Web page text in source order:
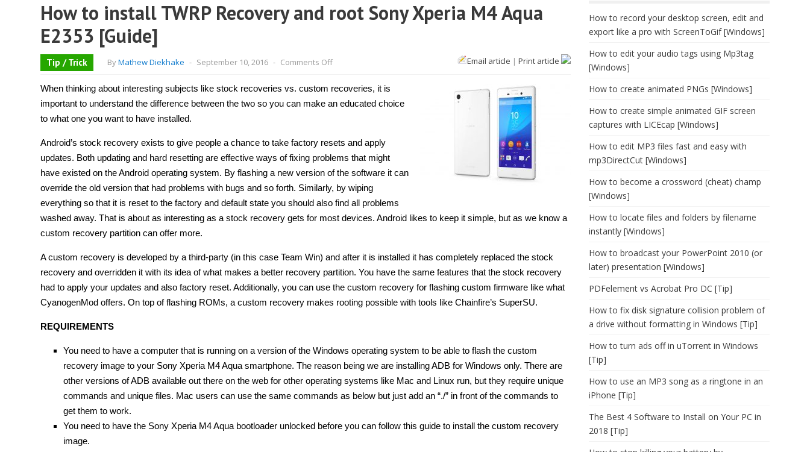
How to install TWRP Recovery and root Sony Xperia M4 Aqua
E2353 [Guide]
Tip / Trick ByMathew Diekhake - September 10, 2016 - Comments Offon
install
TWRP
Recovery
Xperia
M4
Aqua
[Guide]
Email article | Print article
When thinking about interesting subjects like stock recoveries vs. custom recoveries, it is
important to understand the difference between the two so you can make an educated choice
to what one you want to have installed.
Android’s stock recovery exists to give people a chance to take factory resets and apply
updates. Both updating and hard resetting are effective ways of fixing problems that might
have existed on the Android operating system. By flashing a new version of the software it can
override the old version that had problems with bugs and so forth. Similarly, by wiping
everything so that it is reset to the factory and default state you should also find all problems
washed away. That is about as interesting as a stock recovery gets for most devices. Android likes to keep it simple, but as we know a
custom recovery partition can offer more.
A custom recovery is developed by a third-party (in this case Team Win) and after it is installed it has completely replaced the stock
recovery and overridden it with its idea of what makes a better recovery partition. You have the same features that the stock recovery
had to apply your updates and also factory reset. Additionally, you can use the custom recovery for flashing custom firmware like what
CyanogenMod offers. On top of flashing ROMs, a custom recovery makes rooting possible with tools like Chainfire’s SuperSU.
REQUIREMENTS
You need to have a computer that is running on a version of the Windows operating system to be able to flash the custom
recovery image to your Sony Xperia M4 Aqua smartphone. The reason being we are installing ADB for Windows only. There are
other versions of ADB available out there on the web for other operating systems like Mac and Linux run, but they require unique
commands and unique files. Mac users can use the same commands as below but just add an “./” in front of the commands to
get them to work.
You need to have the Sony Xperia M4 Aqua bootloader unlocked before you can follow this guide to install the custom recovery
image.
How to record your desktop screen, edit and
export like a pro with ScreenToGif [Windows]
How to edit your audio tags using Mp3tag
[Windows]
How to create animated PNGs [Windows]
How to create simple animated GIF screen
captures with LICEcap [Windows]
How to edit MP3 files fast and easy with
mp3DirectCut [Windows]
How to become a crossword (cheat) champ
[Windows]
How to locate files and folders by filename
instantly [Windows]
How to broadcast your PowerPoint 2010 (or
later) presentation [Windows]
PDFelement vs Acrobat Pro DC [Tip]
How to fix disk signature collision problem of
a drive without formatting in Windows [Tip]
How to turn ads off in uTorrent in Windows
[Tip]
How to use an MP3 song as a ringtone in an
iPhone [Tip]
The Best 4 Software to Install on Your PC in
2018 [Tip]